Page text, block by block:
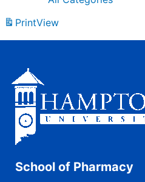
PrintView
School of Pharmacy